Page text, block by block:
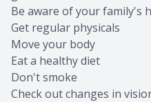
Be aware of your family's
Get regular physicals
Move your body
Eat a healthy diet
Don't smoke
Check out changes in